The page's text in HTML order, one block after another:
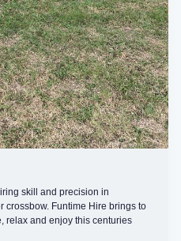
skill and precision in
crossbow. Funtime Hire brings to
relax and enjoy this centuries